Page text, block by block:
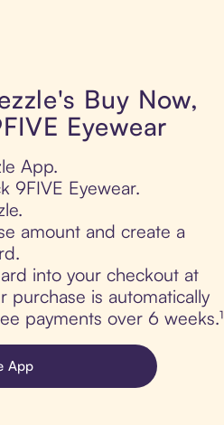
Buy Now,
Eyewear
App.
9FIVE Eyewear.
amount and create a
into your checkout at
purchase is automatically
payments over 6 weeks.¹
App